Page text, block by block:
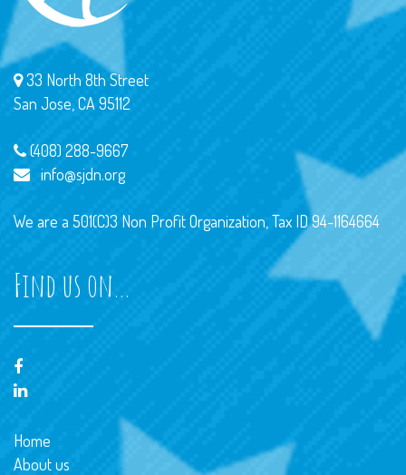
33 North 8th Street
San Jose, CA 95112
(408) 288-9667
info@sjdn.org
We are a 501(C)3 Non Profit Organization, Tax ID 94-1164664
Find us on…
Home
About us